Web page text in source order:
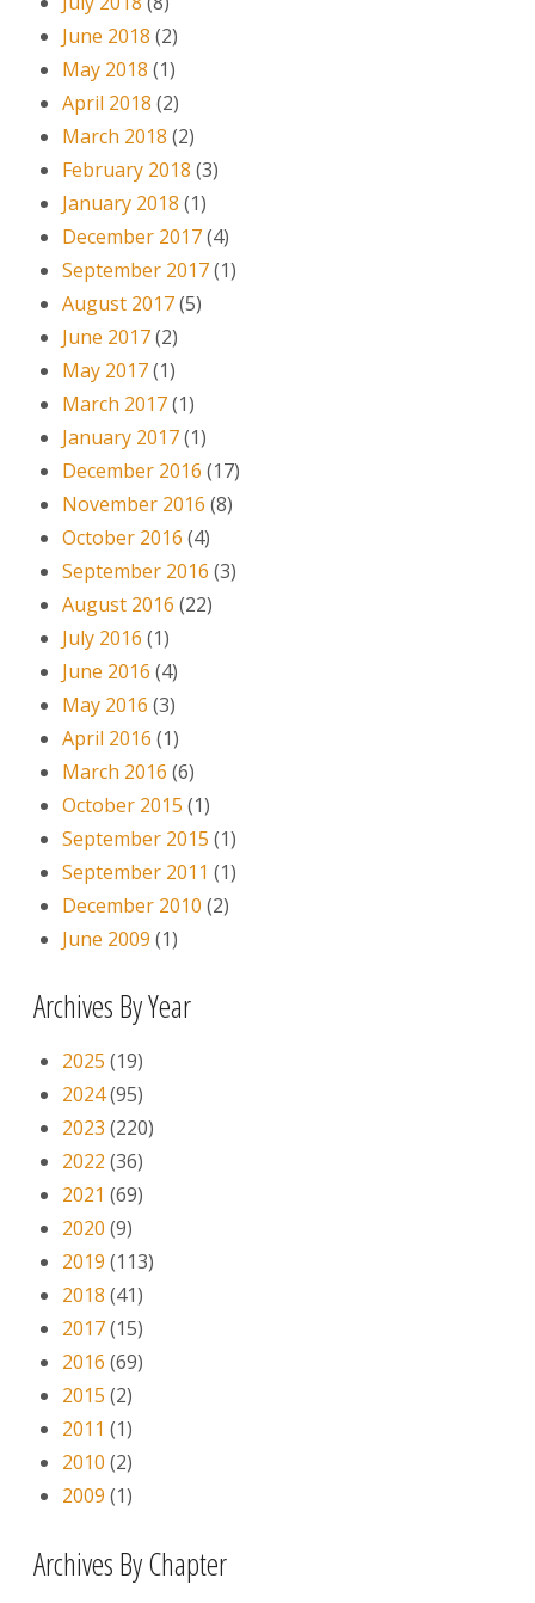
June 2018 (2)
May 2018 (1)
April 2018 (2)
March 2018 (2)
February 2018 (3)
January 2018 (1)
December 2017(4)
September 2017(1)
August 2017(5)
June 2017(2)
May 2017(1)
March 2017(1)
January 2017(1)
December 2016 (17)
November 2016 (8)
October 2016 (4)
September 2016 (3)
August 2016 (22)
July 2016 (1)
June 2016 (4)
May 2016 (3)
April 2016 (1)
March 2016 (6)
October 2015 (1)
September 2015 (1)
September 2011 (1)
December 2010 (2)
June 2009 (1)
Archives By Year
2025 (19)
2024(95)
2023 (220)
2022 (36)
2021 (69)
2020 (9)
2019 (113)
2018 (41)
2017(15)
2016 (69)
2015 (2)
2011 (1)
2010 (2)
2009 (1)
Archives By Chapter